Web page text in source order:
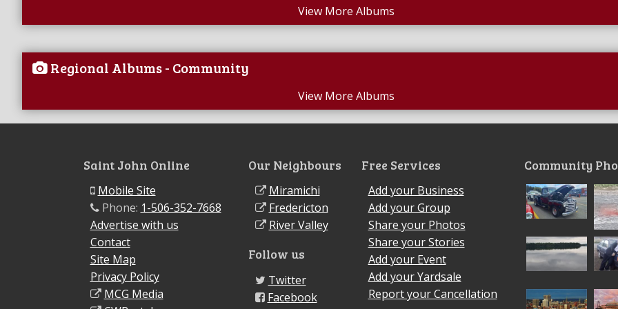
View More Albums
Regional Albums - Community
View More Albums
Saint John Online
Mobile Site
Phone: 1-506-352-7668
Advertise with us
Contact
Site Map
Privacy Policy
MCG Media
Our Neighbours
Miramichi
Fredericton
River Valley
Follow us
Twitter
Facebook
Free Services
Add your Business
Add your Group
Share your Photos
Share your Stories
Add your Event
Add your Yardsale
Report your Cancellation
Community